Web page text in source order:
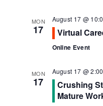
MON
17
August 17 @
Virtual
Online Event
MON
17
August 17 @
Crushing
Mature